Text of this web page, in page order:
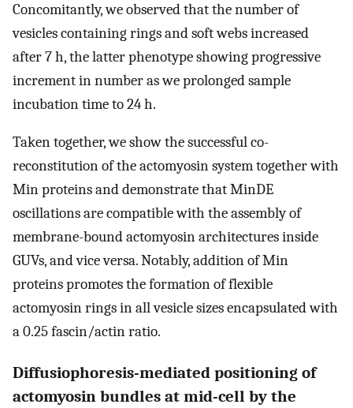
Concomitantly, we observed that the number of
vesicles containing rings and soft webs increased
after 7 h, the latter phenotype showing progressive
increment in number as we prolonged sample
incubation time to 24 h.
Taken together, we show the successful co-
reconstitution of the actomyosin system together with
Min proteins and demonstrate that MinDE
oscillations are compatible with the assembly of
membrane-bound actomyosin architectures inside
GUVs, and vice versa. Notably, addition of Min
proteins promotes the formation of flexible
actomyosin rings in all vesicle sizes encapsulated with
a 0.25 fascin/actin ratio.
Diffusiophoresis-mediated positioning of
actomyosin bundles at mid-cell by the